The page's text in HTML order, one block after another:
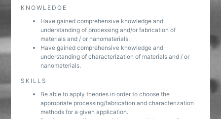
KNOWLEDGE
Have gained comprehensive knowledge and
understanding of processing and/or fabrication of
materials and / or nanomaterials.
Have gained comprehensive knowledge and
understanding of characterization of materials and / or
nanomaterials.
SKILLS
Be able to apply theories in order to choose the
appropriate processing/fabrication and characterization
methods for a given application.